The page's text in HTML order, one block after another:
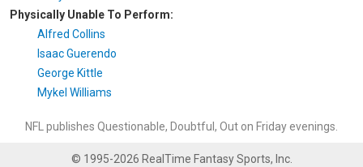
Physically Unable To Perform:
Alfred Collins
Isaac Guerendo
George Kittle
Mykel Williams
NFL publishes Questionable, Doubtful, Out on Friday evenings.
© 1995-2026 RealTime Fantasy Sports, Inc.